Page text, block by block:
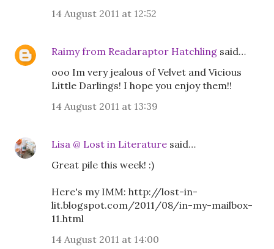
14 August 2011 at 12:52
Raimy from Readaraptor Hatchling said…
ooo Im very jealous of Velvet and Vicious
Little Darlings! I hope you enjoy them!!
14 August 2011 at 13:39
Lisa @ Lost in Literature said…
Great pile this week! :)
Here's my IMM: http://lost-in-
lit.blogspot.com/2011/08/in-my-mailbox-
11.html
14 August 2011 at 14:00